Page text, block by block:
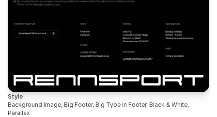
Style
Background Image, Big Footer, Big Type in Footer, Black & White,
Parallax